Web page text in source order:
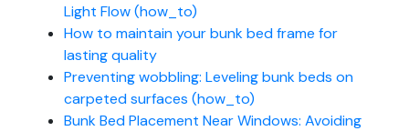
Light Flow (how_to)
How to maintain your bunk bed frame for
lasting quality
Preventing wobbling: Leveling bunk beds on
carpeted surfaces (how_to)
Bunk Bed Placement Near Windows: Avoiding